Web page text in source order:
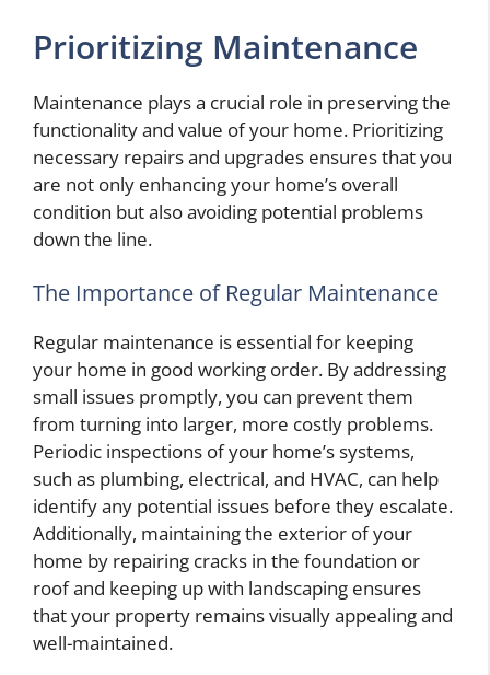
Prioritizing Maintenance
Maintenance plays a crucial role in preserving the
functionality and value of your home. Prioritizing
necessary repairs and upgrades ensures that you
are not only enhancing your home’s overall
condition but also avoiding potential problems
down the line.
The Importance of Regular Maintenance
Regular maintenance is essential for keeping
your home in good working order. By addressing
small issues promptly, you can prevent them
from turning into larger, more costly problems.
Periodic inspections of your home’s systems,
such as plumbing, electrical, and HVAC, can help
identify any potential issues before they escalate.
Additionally, maintaining the exterior of your
home by repairing cracks in the foundation or
roof and keeping up with landscaping ensures
that your property remains visually appealing and
well-maintained.